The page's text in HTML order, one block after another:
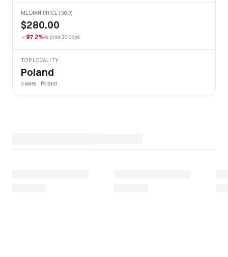
MEDIAN PRICE (30D)
$280.00
97.2%vs prior 30 days
TOP LOCALITY
Poland
3 sales · Poland